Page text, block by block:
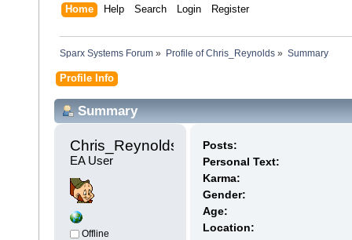
Home Help Search Login Register
Sparx Systems Forum » Profile of Chris_Reynolds» Summary
Profile Info
Summary
EA User
Offline
Posts:
Personal Text:
Karma:
Gender:
Age:
Location: